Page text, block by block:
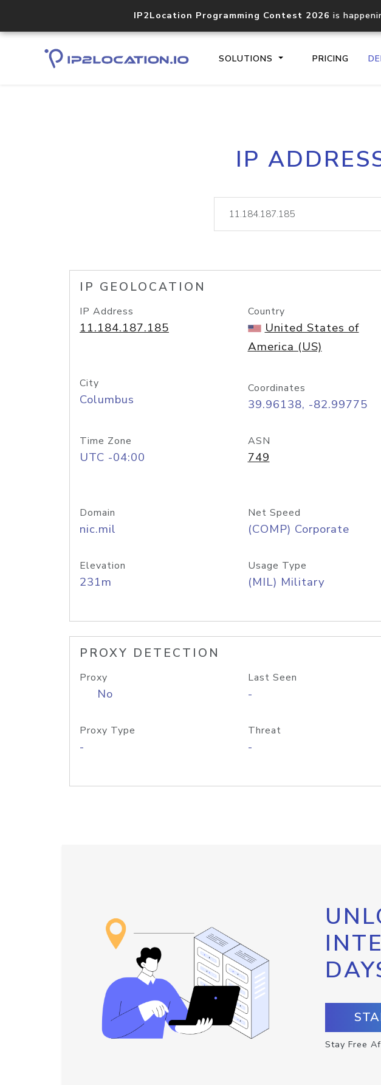
IP2Location Programming Contest 2026 is
SOLUTIONS PRICING
Core IP
documentation
lookup
IP
IP GEOLOCATION
IP Address
11.184.187.185
Country
United States of
America (US)
City
Columbus
Coordinates
39.96138, -82.99775
Time Zone
UTC -04:00
ASN
749
Domain
nic.mil
Net Speed
(COMP) Corporate
Elevation
231m
Usage Type
(MIL) Military
PROXY DETECTION
Proxy
No
Last Seen
-
Proxy Type
-
Threat
-
Stay Free